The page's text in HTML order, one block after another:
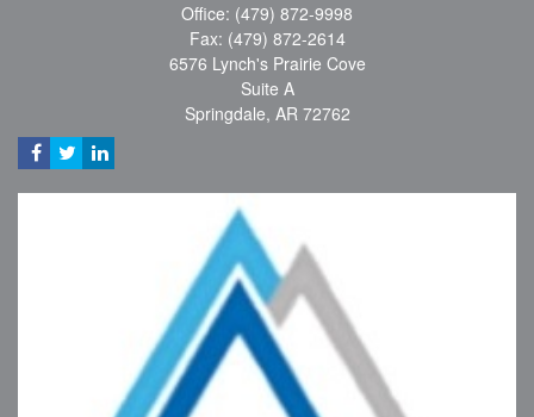
Office: (479) 872-9998
Fax: (479) 872-2614
6576 Lynch's Prairie Cove
Suite A
Springdale, AR 72762